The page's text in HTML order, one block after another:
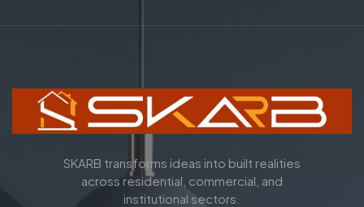
SKARB transforms ideas into built realities
across residential, commercial, and
institutional sectors.